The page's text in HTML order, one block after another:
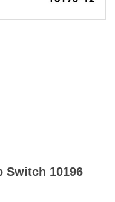
Switch 10196